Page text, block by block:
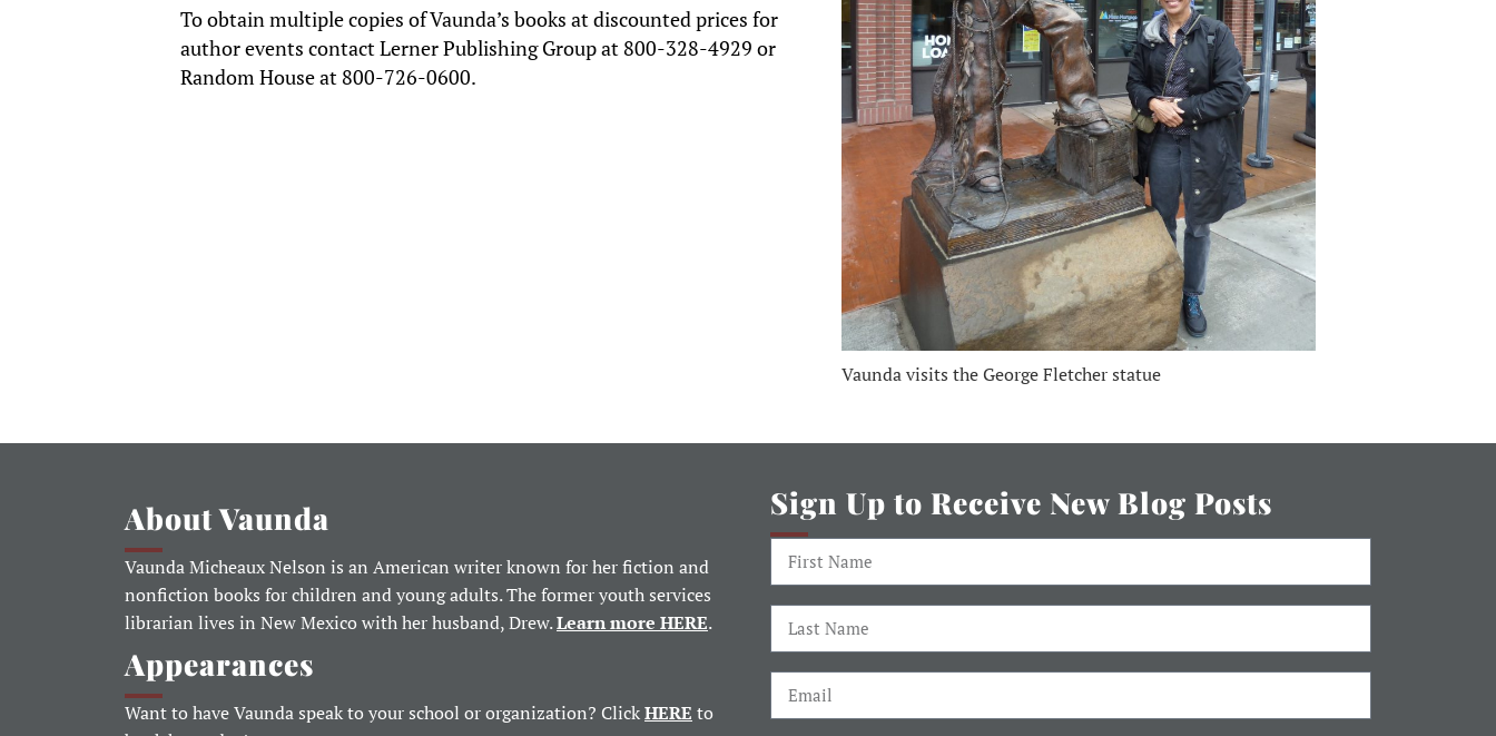
To obtain multiple copies of Vaunda’s books at discounted prices for
author events contact Lerner Publishing Group at 800-328-4929 or
Random House at 800-726-0600.
Vaunda visits the George Fletcher statue
About Vaunda
Vaunda Micheaux Nelson is an American writer known for her fiction and
nonfiction books for children and young adults. The former youth services
librarian lives in New Mexico with her husband, Drew.Learn more HERE.
Appearances
Want to have Vaunda speak to your school or organization? ClickHERE to
Sign Up to Receive New Blog Posts